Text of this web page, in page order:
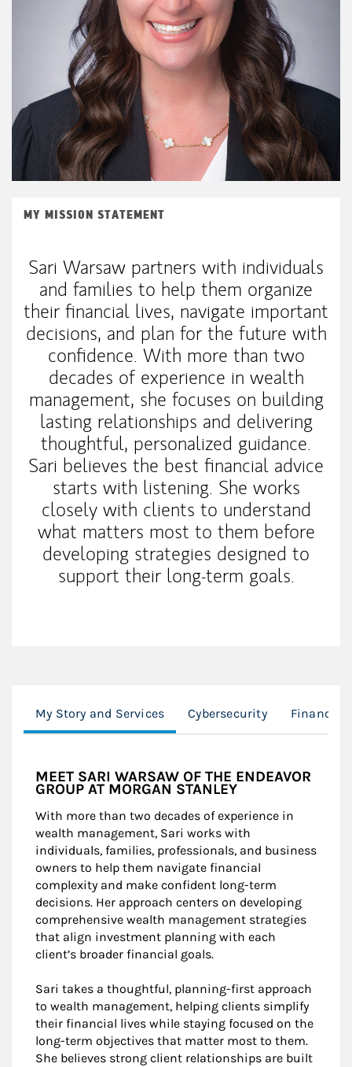
MY MISSION STATEMENT
Sari Warsaw partners with individuals
and families to help them organize
their financial lives, navigate important
decisions, and plan for the future with
confidence. With more than two
decades of experience in wealth
management, she focuses on building
lasting relationships and delivering
thoughtful, personalized guidance.
Sari believes the best financial advice
starts with listening. She works
closely with clients to understand
what matters most to them before
developing strategies designed to
support their long-term goals.
My Story and Services Cybersecurity Financial
MEET SARI WARSAW OF THE ENDEAVOR
GROUP AT MORGAN STANLEY
With more than two decades of experience in
wealth management, Sari works with
individuals, families, professionals, and business
owners to help them navigate financial
complexity and make confident long-term
decisions. Her approach centers on developing
comprehensive wealth management strategies
that align investment planning with each
client’s broader financial goals.
Sari takes a thoughtful, planning-first approach
to wealth management, helping clients simplify
their financial lives while staying focused on the
long-term objectives that matter most to them.
She believes strong client relationships are built